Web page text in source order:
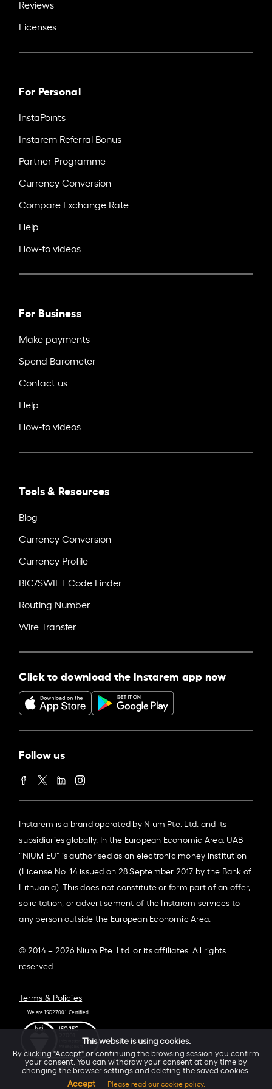
Reviews
Licenses
For Personal
InstaPoints
Instarem Referral Bonus
Partner Programme
Currency Conversion
Compare Exchange Rate
Help
How-to videos
For Business
Make payments
Spend Barometer
Contact us
Help
How-to videos
Tools & Resources
Blog
Currency Conversion
Currency Profile
BIC/SWIFT Code Finder
Routing Number
Wire Transfer
Click to download the Instarem app now
Follow us
Instarem is a brand operated by Nium Pte. Ltd. and its
subsidiaries globally. In the European Economic Area, UAB
“NIUM EU” is authorised as an electronic money institution
(License No. 14 issued on 28 September 2017 by the Bank of
Lithuania). This does not constitute or form part of an offer,
solicitation, or advertisement of the Instarem services to
any person outside the European Economic Area.
© 2014 – 2026 Nium Pte. Ltd. or its affiliates. All rights
reserved.
Terms & Policies
This website is using cookies.
By clicking "Accept" or continuing the browsing session you confirm
your consent. You can withdraw your consent at any time by
changing the browser settings and deleting the saved cookies.
Accept Please read our cookie policy.